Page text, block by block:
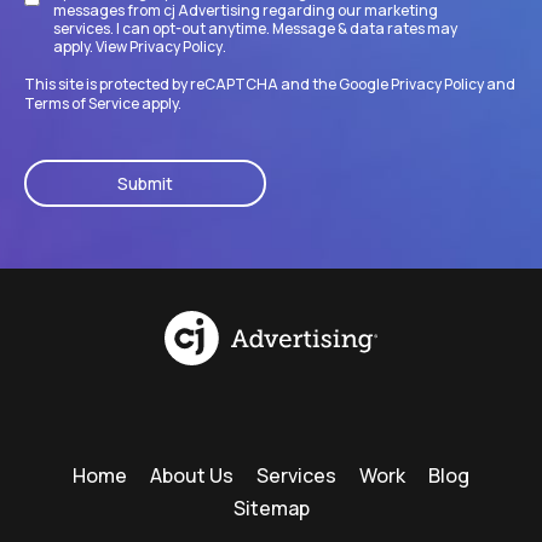
messages from cj Advertising regarding our marketing
services. I can opt-out anytime. Message & data rates may
apply. ViewPrivacy Policy.
This site is protected by reCAPTCHA and the GooglePrivacy Policyand
Terms of Serviceapply.
Home About Us Services Work
Blog
Sitemap